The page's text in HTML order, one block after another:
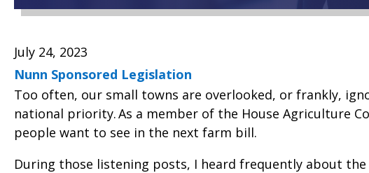
July 24, 2023
Nunn Sponsored Legislation
Too often, our small towns are overlooked, or frankly,
national priority. As a member of the House Agriculture
people want to see in the next farm bill.
During those listening posts, I heard frequently about the